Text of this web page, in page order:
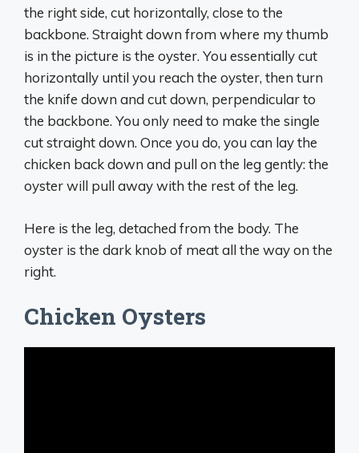
the right side, cut horizontally, close to the
backbone. Straight down from where my thumb
is in the picture is the oyster. You essentially cut
horizontally until you reach the oyster, then turn
the knife down and cut down, perpendicular to
the backbone. You only need to make the single
cut straight down. Once you do, you can lay the
chicken back down and pull on the leg gently: the
oyster will pull away with the rest of the leg.
Here is the leg, detached from the body. The
oyster is the dark knob of meat all the way on the
right.
Chicken Oysters